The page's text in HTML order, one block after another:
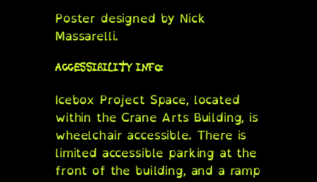
Poster designed by Nick
Massarelli.
ACCESSIBILITY INFO:
Icebox Project Space, located
within the Crane Arts Building, is
wheelchair accessible. There is
limited accessible parking at the
front of the building, and a ramp